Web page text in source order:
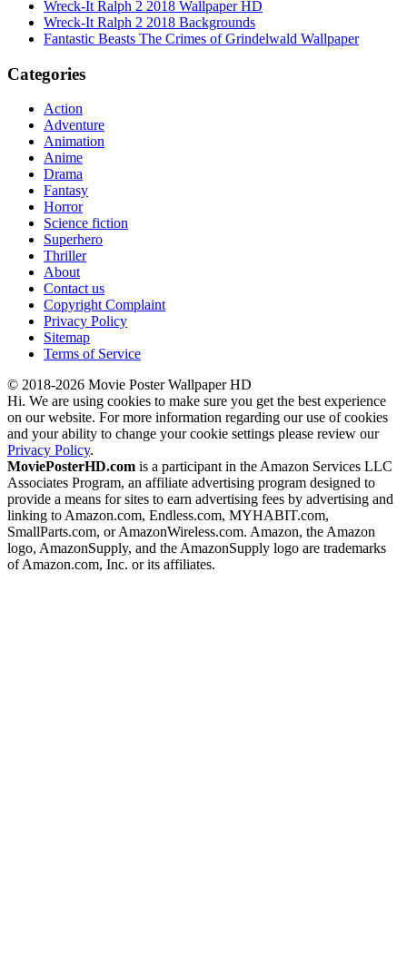
Wreck-It Ralph 2 2018 Wallpaper HD
Wreck-It Ralph 2 2018 Backgrounds
Fantastic Beasts The Crimes of Grindelwald Wallpaper
Categories
Action
Adventure
Animation
Anime
Drama
Fantasy
Horror
Science fiction
Superhero
Thriller
About
Contact us
Copyright Complaint
Privacy Policy
Sitemap
Terms of Service
© 2018-2026 Movie Poster Wallpaper HD
Hi. We are using cookies to make sure you get the best experience
on our website. For more information regarding our use of cookies
and your ability to change your cookie settings please review our
Privacy Policy.
MoviePosterHD.com is a participant in the Amazon Services LLC
Associates Program, an affiliate advertising program designed to
provide a means for sites to earn advertising fees by advertising and
linking to Amazon.com, Endless.com, MYHABIT.com,
SmallParts.com, or AmazonWireless.com. Amazon, the Amazon
logo, AmazonSupply, and the AmazonSupply logo are trademarks
of Amazon.com, Inc. or its affiliates.